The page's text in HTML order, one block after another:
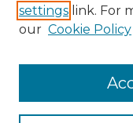
Enter search terms:
Select context to
settings link. For
our Cookie Policy